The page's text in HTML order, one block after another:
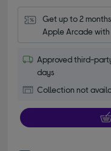
Get up to 2
Apple Arcade
Approved third-
days
Collection not